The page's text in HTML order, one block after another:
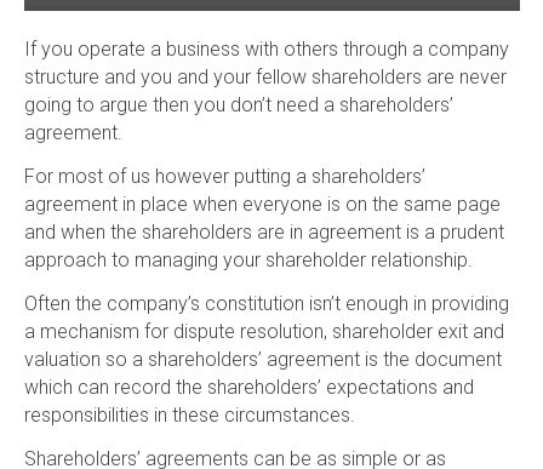
If you operate a business with others through a company
structure and you and your fellow shareholders are never
going to argue then you don’t need a shareholders’
agreement.
For most of us however putting a shareholders’
agreement in place when everyone is on the same page
and when the shareholders are in agreement is a prudent
approach to managing your shareholder relationship.
Often the company’s constitution isn’t enough in providing
a mechanism for dispute resolution, shareholder exit and
valuation so a shareholders’ agreement is the document
which can record the shareholders’ expectations and
responsibilities in these circumstances.
Shareholders’ agreements can be as simple or as